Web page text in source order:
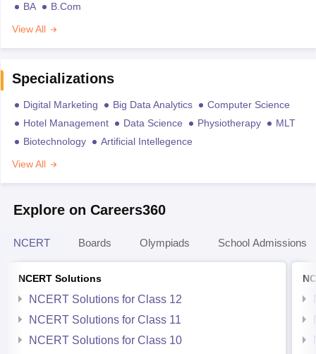
BA
B.Com
View All
Specializations
Digital Marketing Big Data Analytics
Computer Science
Hotel Management
Data Science Physiotherapy
MLT
Biotechnology
Artificial Intellegence
View All
Explore on Careers360
NCERT Boards Olympiads School Admissions
NCERT Solutions
NCERT Solutions for Class 12
NCERT Solutions for Class 11
NCERT Solutions for Class 10